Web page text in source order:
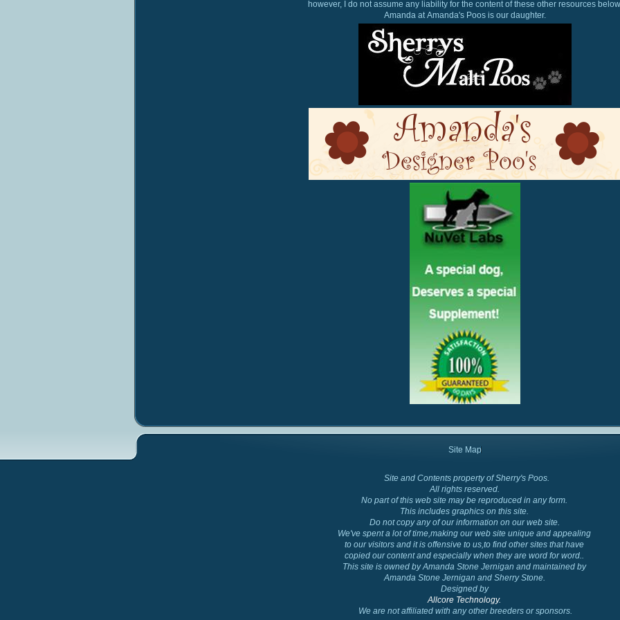
however, I do not assume any liability for the content of these other resources
Amanda at Amanda's Poos is our daughter.
Site Map
Cockapoo Colors
Site and Contents property of Sherry's Poos.
All rights reserved.
No part of this web site may be reproduced in any form.
This includes graphics on this site.
Do not copy any of our information on our web site.
We've spent a lot of time,making our web site unique and appealing
to our visitors and it is offensive to us,to find other sites that have
copied our content and especially when they are word for word..
This site is owned by Amanda Stone Jernigan and maintained by
Amanda Stone Jernigan and Sherry Stone.
Designed by
Allcore Technology.
We are not affiliated with any other breeders or sponsors.